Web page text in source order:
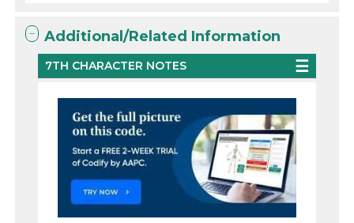
Additional/Related Information
7TH CHARACTER NOTES